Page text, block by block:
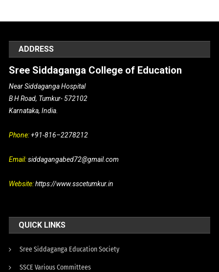
ADDRESS
Sree Siddaganga College of Education
Near Siddaganga Hospital
B H Road, Tumkur- 572102
Karnataka, India.
Phone:+91-816–2278212
Email:siddagangabed72@gmail.com
Website:https://www.sscetumkur.in
QUICK LINKS
Sree Siddaganga Education Society
SSCE Various Committees